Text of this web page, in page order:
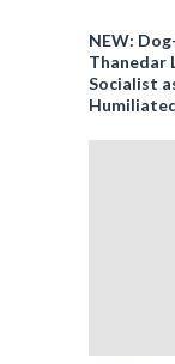
NEW:
Thanedar
Socialist